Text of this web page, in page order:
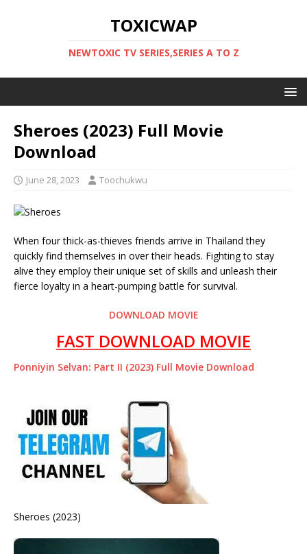
TOXICWAP
NEWTOXIC TV SERIES,SERIES A TO Z
Sheroes (2023) Full Movie
Download
June 28, 2023 Toochukwu
When four thick-as-thieves friends arrive in Thailand they
quickly find themselves in over their heads. Fighting to stay
alive they employ their unique set of skills and unleash their
fierce loyalty in a heart-pumping battle for survival.
DOWNLOAD MOVIE
FAST DOWNLOAD MOVIE
Ponniyin Selvan: Part II (2023) Full Movie Download
Sheroes (2023)